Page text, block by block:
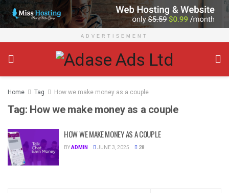
ADVERTISEMENT
Home Tag How we make money as a couple
Tag: How we make money as a couple
HOW WE MAKE MONEY AS A COUPLE
BYADMIN JUNE 3, 2025 28